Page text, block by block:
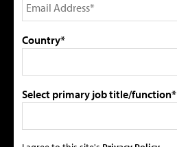
Country*
Select primary job title/function*